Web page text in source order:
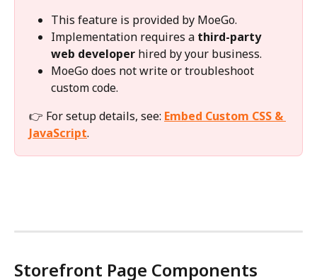
This feature is provided by MoeGo.
Implementation requires a third-party
web developer hired by your business.
MoeGo does not write or troubleshoot
custom code.
👉 For setup details, see: Embed Custom CSS &
JavaScript.
Storefront Page Components